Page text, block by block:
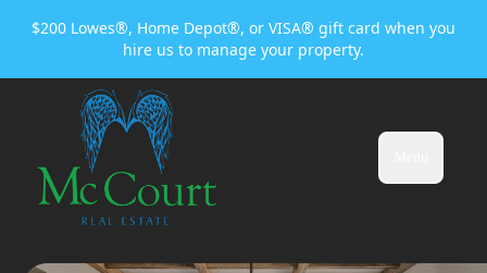
$200 Lowes®, Home Depot®, or VISA® gift card when you
hire us to manage your property.